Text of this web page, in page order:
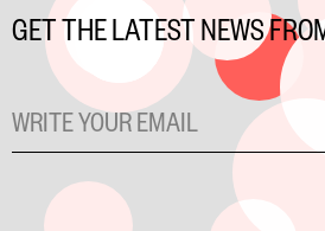
GET THE LATEST NEWS